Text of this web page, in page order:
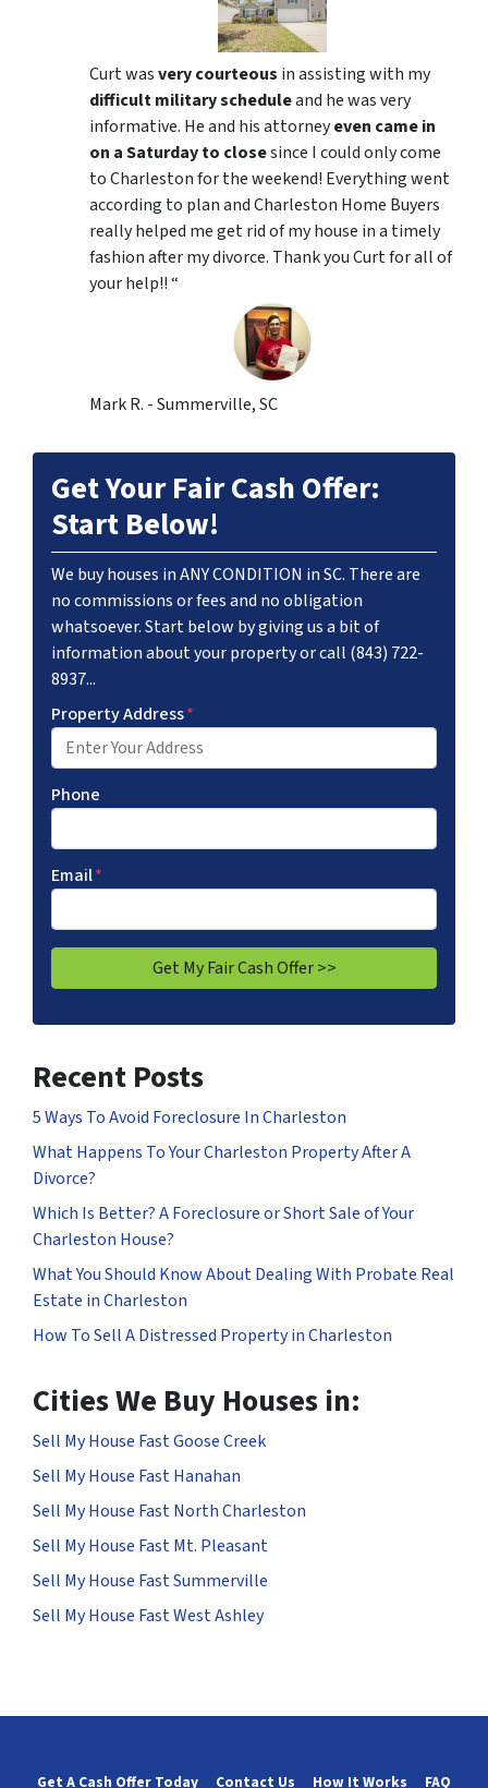
Curt wasvery courteous in assisting with my
difficult military scheduleand he was very
informative. He and his attorneyeven came in
on a Saturday to closesince I could only come
to Charleston for the weekend! Everything went
according to plan and Charleston Home Buyers
really helped me get rid of my house in a timely
fashion after my divorce. Thank you Curt for all of
your help!! “
Mark R. - Summerville, SC
Get Your Fair Cash Offer:
Start Below!
We buy houses in ANY CONDITION in SC. There are
no commissions or fees and no obligation
whatsoever. Start below by giving us a bit of
information about your property or call (843) 722-
8937...
Property Address*
Phone
Email*
Recent Posts
5 Ways To Avoid Foreclosure In Charleston
What Happens To Your Charleston Property After A
Divorce?
Which Is Better? A Foreclosure or Short Sale of Your
Charleston House?
What You Should Know About Dealing With Probate Real
Estate in Charleston
How To Sell A Distressed Property in Charleston
Cities We Buy Houses in:
Sell My House Fast Goose Creek
Sell My House Fast Hanahan
Sell My House Fast North Charleston
Sell My House Fast Mt. Pleasant
Sell My House Fast Summerville
Sell My House Fast West Ashley
Get A Cash Offer Today Contact Us How It Works FAQ